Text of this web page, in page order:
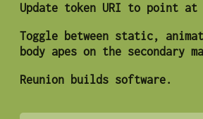
Update token URI to point at
Toggle between static,
body apes on the secondary
Reunion builds software.